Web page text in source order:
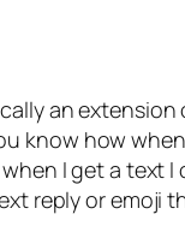
an
know how
I get a text
reply or emoji